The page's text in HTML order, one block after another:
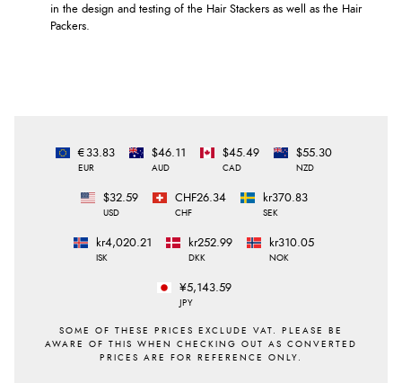
in the design and testing of the Hair Stackers as well as the Hair
Packers.
€33.83
EUR
$46.11
AUD
$45.49
CAD
$55.30
NZD
$32.59
USD
CHF26.34
CHF
kr370.83
SEK
kr4,020.21
ISK
kr252.99
DKK
kr310.05
NOK
¥5,143.59
JPY